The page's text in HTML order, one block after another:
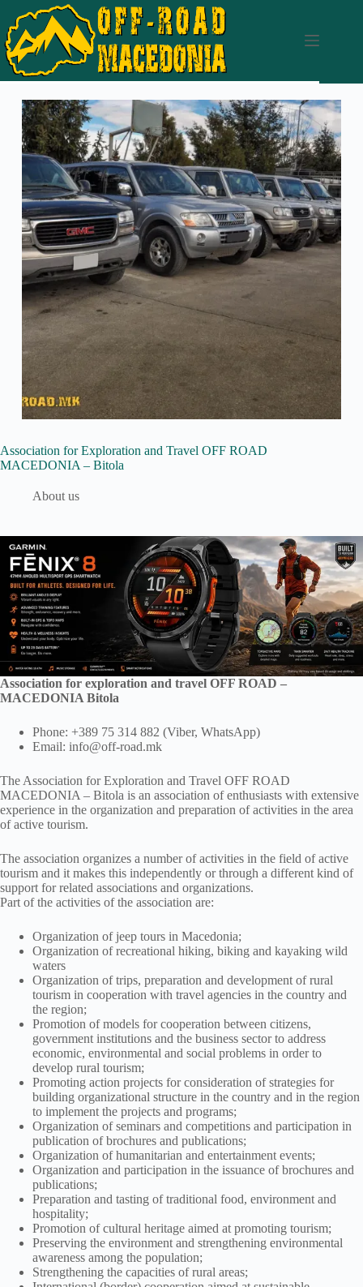
Association for Exploration and Travel OFF ROAD
MACEDONIA – Bitola
About us
Association for exploration and travel OFF ROAD –
MACEDONIA Bitola
Phone: +389 75 314 882 (Viber, WhatsApp)
Email: info@off-road.mk
The Association for Exploration and Travel OFF ROAD
MACEDONIA – Bitola is an association of enthusiasts with extensive
experience in the organization and preparation of activities in the area
of active tourism.
The association organizes a number of activities in the field of active
tourism and it makes this independently or through a different kind of
support for related associations and organizations.
Part of the activities of the association are:
Organization of jeep tours in Macedonia;
Organization of recreational hiking, biking and kayaking wild
waters
Organization of trips, preparation and development of rural
tourism in cooperation with travel agencies in the country and
the region;
Promotion of models for cooperation between citizens,
government institutions and the business sector to address
economic, environmental and social problems in order to
develop rural tourism;
Promoting action projects for consideration of strategies for
building organizational structure in the country and in the region
to implement the projects and programs;
Organization of seminars and competitions and participation in
publication of brochures and publications;
Organization of humanitarian and entertainment events;
Organization and participation in the issuance of brochures and
publications;
Preparation and tasting of traditional food, environment and
hospitality;
Promotion of cultural heritage aimed at promoting tourism;
Preserving the environment and strengthening environmental
awareness among the population;
Strengthening the capacities of rural areas;